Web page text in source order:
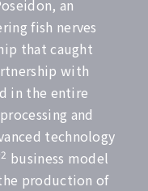
an
fish nerves
that caught
with
in the entire
and
technology
2 business model
production of